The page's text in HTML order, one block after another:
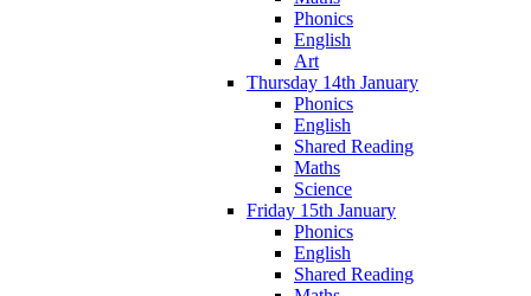
Phonics
English
Art
Thursday 14th January
Phonics
English
Shared Reading
Maths
Science
Friday 15th January
Phonics
English
Shared Reading